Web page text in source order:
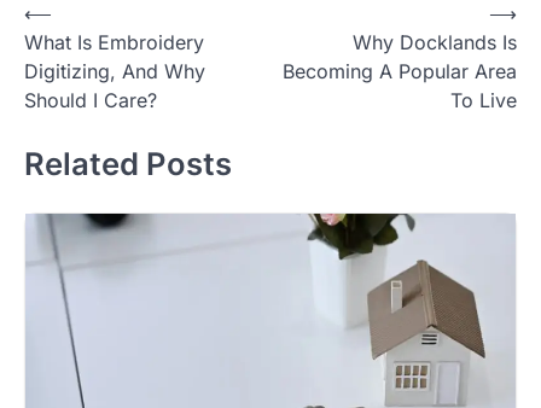
Post
navigation
⟵
What Is Embroidery
Digitizing, And Why
Should I Care?
Why Docklands Is
Becoming A Popular Area
To Live
⟶
Related Posts